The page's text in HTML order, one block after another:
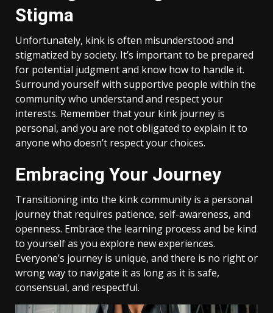
Stigma
Unfortunately, kink is often misunderstood and
stigmatized by society. It’s important to be prepared
for potential judgment and know how to handle it.
Surround yourself with supportive people within the
community who understand and respect your
interests. Remember that your kink journey is
personal, and you are not obligated to explain it to
anyone who doesn’t respect your choices.
Embracing Your Journey
Transitioning into the kink community is a personal
journey that requires patience, self-awareness, and
openness. Embrace the learning process and be kind
to yourself as you explore new experiences.
Everyone’s journey is unique, and there is no right or
wrong way to navigate it as long as it is safe,
consensual, and respectful.